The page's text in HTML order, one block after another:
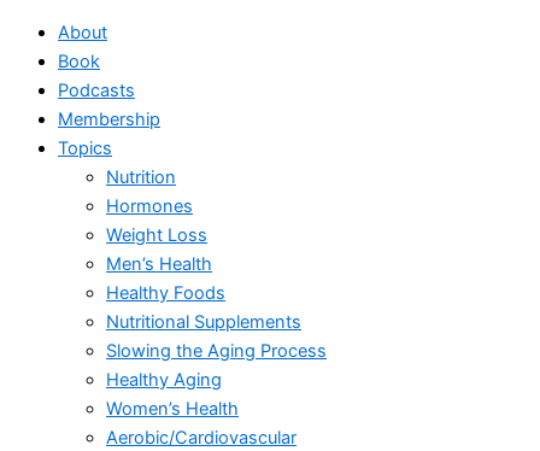
About
Book
Podcasts
Membership
Topics
Nutrition
Hormones
Weight Loss
Men’s Health
Healthy Foods
Nutritional Supplements
Slowing the Aging Process
Healthy Aging
Women’s Health
Aerobic/Cardiovascular